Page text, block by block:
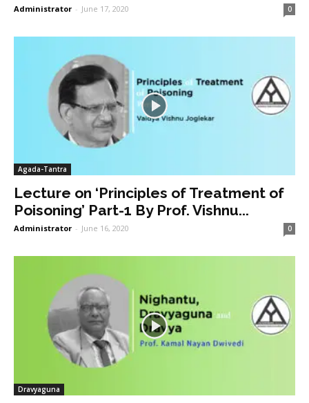
Administrator - June 17, 2020 0
Agada-Tantra
Lecture on ‘Principles of Treatment of
Poisoning’ Part-1 By Prof. Vishnu...
Administrator - June 16, 2020 0
Dravyaguna